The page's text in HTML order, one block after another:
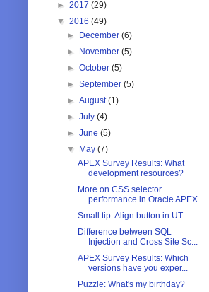
► 2017 (29)
▼ 2016 (49)
► December(6)
► November(5)
►October(5)
►September(5)
►August(1)
►July(4)
►June(5)
▼ May(7)
APEX Survey Results: What
development resources?
More on CSS selector
performance in Oracle APEX
Small tip: Align button in UT
Difference between SQL
Injection and Cross Site Sc...
APEX Survey Results: Which
versions have you exper...
Puzzle: What's my birthday?